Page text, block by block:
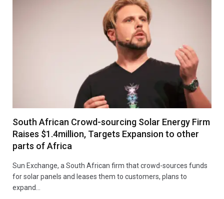
South African Crowd-sourcing Solar Energy Firm
Raises $1.4million, Targets Expansion to other
parts of Africa
Sun Exchange, a South African firm that crowd-sources funds
for solar panels and leases them to customers, plans to
expand…